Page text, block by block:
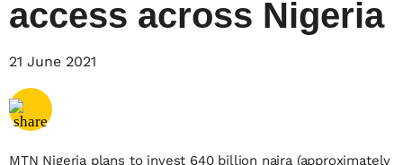
access across Nigeria
21 June 2021
MTN Nigeria plans to invest 640 billion naira (approximately